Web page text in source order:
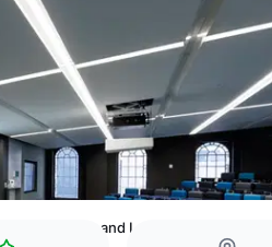
Auditorium and Lounge